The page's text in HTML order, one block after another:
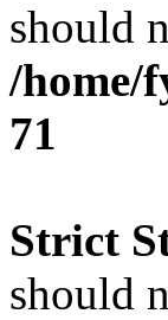
should
/home/
71
Strict
should